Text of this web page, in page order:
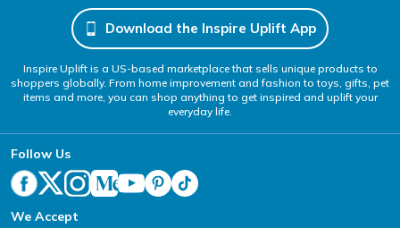
Download the Inspire Uplift App
Inspire Uplift is a US-based marketplace that sells unique products to
shoppers globally. From home improvement and fashion to toys, gifts, pet
items and more, you can shop anything to get inspired and uplift your
everyday life.
Follow Us
We Accept